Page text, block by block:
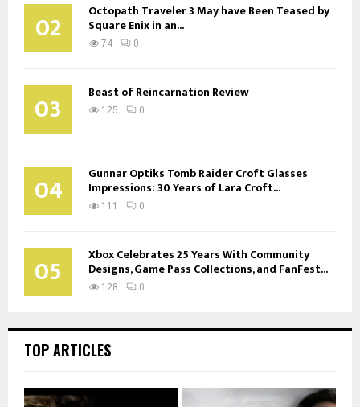
02 Octopath Traveler 3 May have Been Teased by
Square Enix in an...
74 0
03 Beast of Reincarnation Review
125 0
04 Gunnar Optiks Tomb Raider Croft Glasses
Impressions: 30 Years of Lara Croft...
111 0
05 Xbox Celebrates 25 Years With Community
Designs, Game Pass Collections, and FanFest...
128 0
TOP ARTICLES